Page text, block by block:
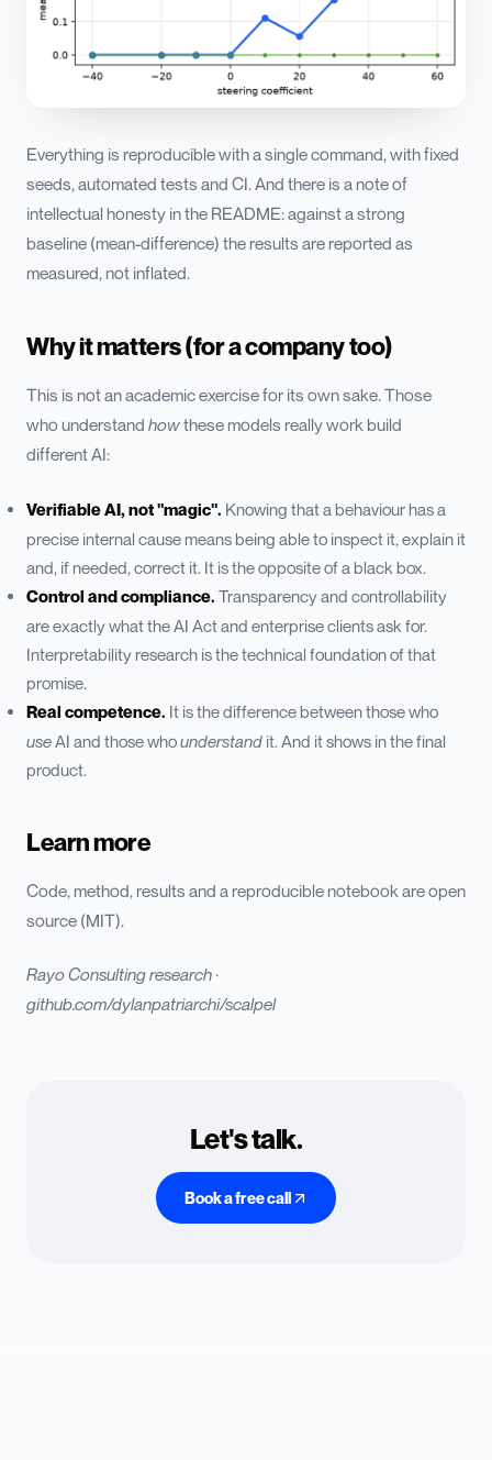
Everything is reproducible with a single command, with fixed
seeds, automated tests and CI. And there is a note of
intellectual honesty in the README: against a strong
baseline (mean-difference) the results are reported as
measured, not inflated.
Why it matters (for a company too)
This is not an academic exercise for its own sake. Those
who understand howthese models really work build
different AI:
Verifiable AI, not "magic". Knowing that a behaviour has a
precise internal cause means being able to inspect it, explain it
and, if needed, correct it. It is the opposite of a black box.
Control and compliance. Transparency and controllability
are exactly what the AI Act and enterprise clients ask for.
Interpretability research is the technical foundation of that
promise.
Real competence. It is the difference between those who
useAI and those whounderstand it. And it shows in the final
product.
Learn more
Code, method, results and a reproducible notebook are open
source (MIT).
Rayo Consulting research ·
github.com/dylanpatriarchi/scalpel
Let's talk.
Book a free call